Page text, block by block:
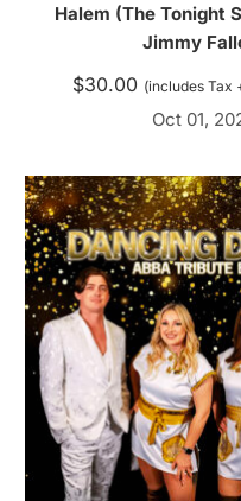
Halem (The Tonight
Jimmy
$30.00 (includes Tax
Oct 01,